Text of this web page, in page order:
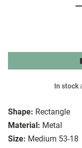
Shape: Rectangle
Material: Metal
Size: Medium 53-18
In stock